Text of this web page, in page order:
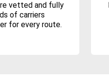
vetted and fully
of carriers
for every route.